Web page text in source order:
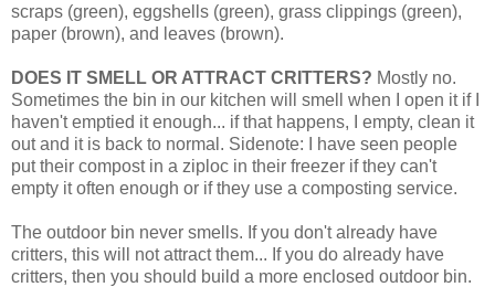
scraps (green), eggshells (green), grass clippings (green),
paper (brown), and leaves (brown).
DOES IT SMELL OR ATTRACT CRITTERS? Mostly no.
Sometimes the bin in our kitchen will smell when I open it if I
haven't emptied it enough... if that happens, I empty, clean it
out and it is back to normal. Sidenote: I have seen people
put their compost in a ziploc in their freezer if they can't
empty it often enough or if they use a composting service.
The outdoor bin never smells. If you don't already have
critters, this will not attract them... If you do already have
critters, then you should build a more enclosed outdoor bin.